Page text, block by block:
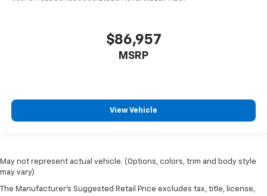
$86,957
MSRP
View Vehicle
May not represent actual vehicle. (Options, colors, trim and body style
may vary)
The Manufacturer's Suggested Retail Price excludes tax, title, license,